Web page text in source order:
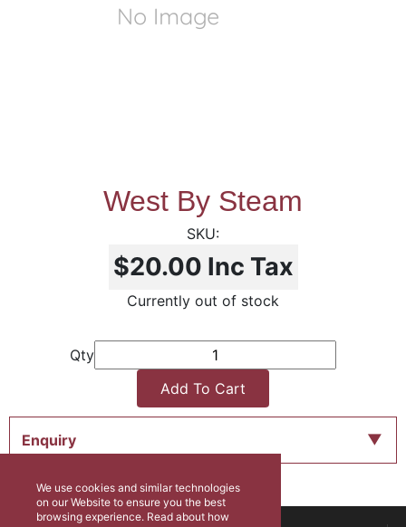
West By Steam
$20.00 Inc Tax
Currently out of stock
Qty
Add To Cart
Enquiry
We use cookies and similar technologies
on our Website to ensure you the best
browsing experience. Read about how